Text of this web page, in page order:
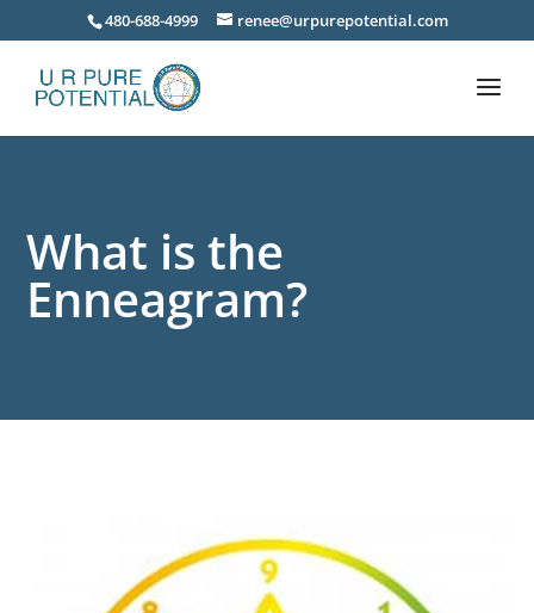
480-688-4999 renee@urpurepotential.com
What is the
Enneagram?